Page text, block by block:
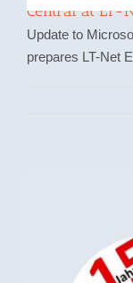
Central at LT-
Update to
prepares LT-Net